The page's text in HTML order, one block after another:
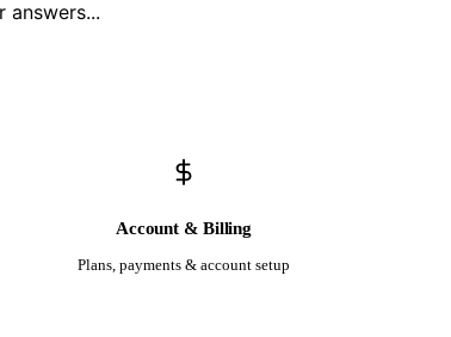
Account & Billing
Plans, payments & account setup